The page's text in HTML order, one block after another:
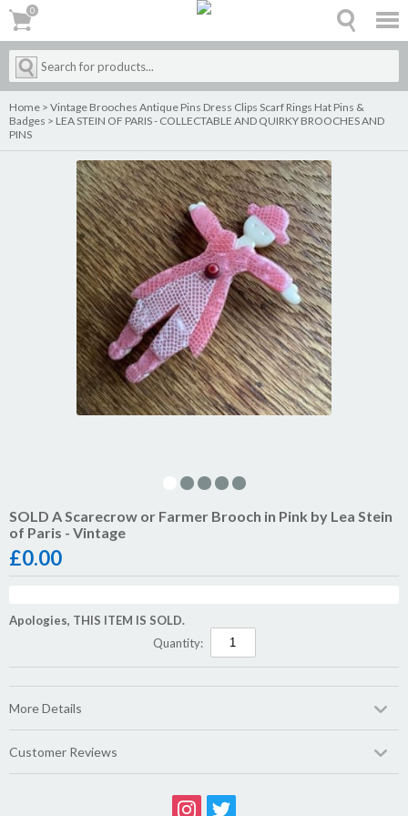
0
0
Home > Vintage Brooches Antique Pins Dress Clips Scarf Rings Hat Pins &
Badges > LEA STEIN OF PARIS - COLLECTABLE AND QUIRKY BROOCHES AND
PINS
SOLD A Scarecrow or Farmer Brooch in Pink by Lea Stein
of Paris - Vintage
£0.00
Apologies, THIS ITEM IS SOLD.
Quantity:
More Details
Customer Reviews